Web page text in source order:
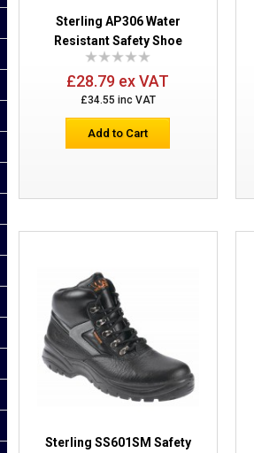
Sterling AP306 Water
Resistant Safety Shoe
£28.79 ex VAT
£34.55 inc VAT
Add to Cart
Sterling SS601SM Safety